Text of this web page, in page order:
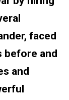
faced
and
and